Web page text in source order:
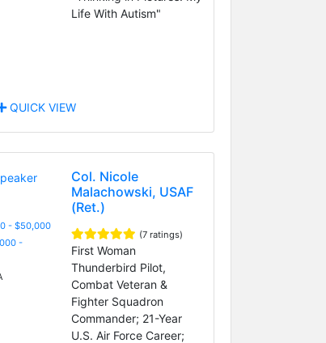
Life With Autism"
QUICK VIEW
- $50,000
-
Col. Nicole
Malachowski, USAF
(Ret.)
(7 ratings)
First Woman
Thunderbird Pilot,
Combat Veteran &
Fighter Squadron
Commander; 21-Year
U.S. Air Force Career;